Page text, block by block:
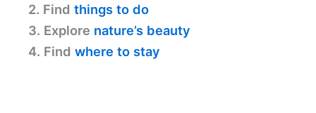
2. Find things to do
3. Explore nature’s beauty
4. Find where to stay